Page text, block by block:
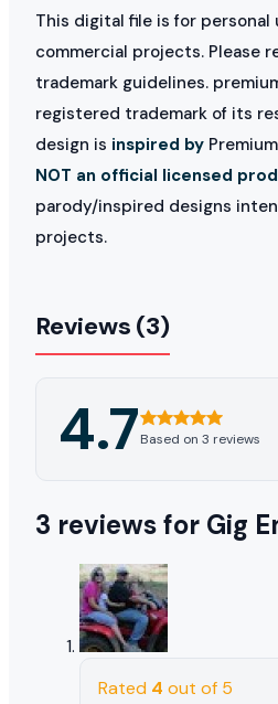
This digital file is for personal
commercial projects. Please
trademark guidelines.
registered trademark of its
design is inspired by
NOT an official licensed
parody/inspired designs
projects.
Reviews (3)
4.7Based on 3 reviews
3 reviews for Gig
Rated 4 out of 5